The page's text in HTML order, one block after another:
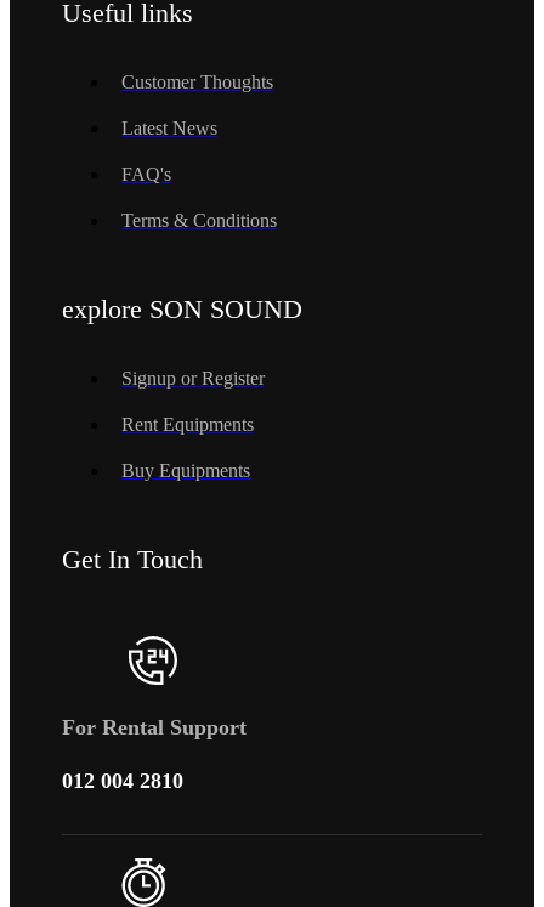
Useful links
Customer Thoughts
Latest News
FAQ's
Terms & Conditions
explore SON SOUND
Signup or Register
Rent Equipments
Buy Equipments
Get In Touch
For Rental Support
012 004 2810